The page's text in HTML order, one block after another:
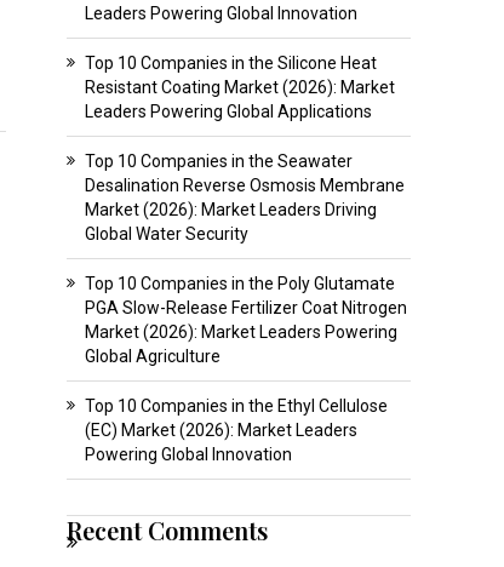
Leaders Powering Global Innovation
Top 10 Companies in the Silicone Heat
Resistant Coating Market (2026): Market
Leaders Powering Global Applications
Top 10 Companies in the Seawater
Desalination Reverse Osmosis Membrane
Market (2026): Market Leaders Driving
Global Water Security
Top 10 Companies in the Poly Glutamate
PGA Slow-Release Fertilizer Coat Nitrogen
Market (2026): Market Leaders Powering
Global Agriculture
Top 10 Companies in the Ethyl Cellulose
(EC) Market (2026): Market Leaders
Powering Global Innovation
Recent Comments